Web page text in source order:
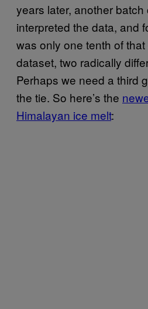
years later, another
interpreted the data, and
was only one tenth of that
dataset, two radically
Perhaps we need a third
the tie. So here’s the
Himalayan ice melt: